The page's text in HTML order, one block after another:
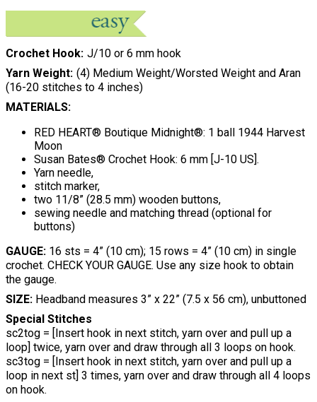
Crochet Hook J/10 or 6 mm hook
Yarn Weight (4) Medium Weight/Worsted Weight and Aran
(16-20 stitches to 4 inches)
MATERIALS:
RED HEART® Boutique Midnight®: 1 ball 1944 Harvest
Moon
Susan Bates® Crochet Hook: 6 mm [J-10 US].
Yarn needle,
stitch marker,
two 11/8” (28.5 mm) wooden buttons,
sewing needle and matching thread (optional for
buttons)
GAUGE: 16 sts = 4” (10 cm); 15 rows = 4” (10 cm) in single
crochet. CHECK YOUR GAUGE. Use any size hook to obtain
the gauge.
SIZE: Headband measures 3” x 22” (7.5 x 56 cm), unbuttoned
Special Stitches
sc2tog = [Insert hook in next stitch, yarn over and pull up a
loop] twice, yarn over and draw through all 3 loops on hook.
sc3tog = [Insert hook in next stitch, yarn over and pull up a
loop in next st] 3 times, yarn over and draw through all 4 loops
on hook.